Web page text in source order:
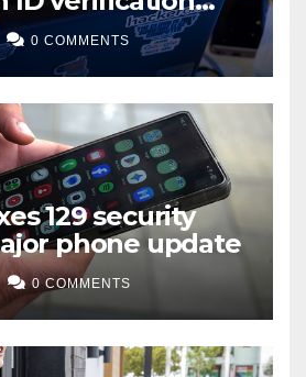
0 COMMENTS
129 security
phone update
0 COMMENTS